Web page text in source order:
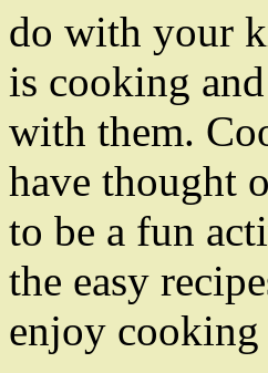
do with your
is cooking
with them.
have thought
to be a fun
the easy
enjoy cooking